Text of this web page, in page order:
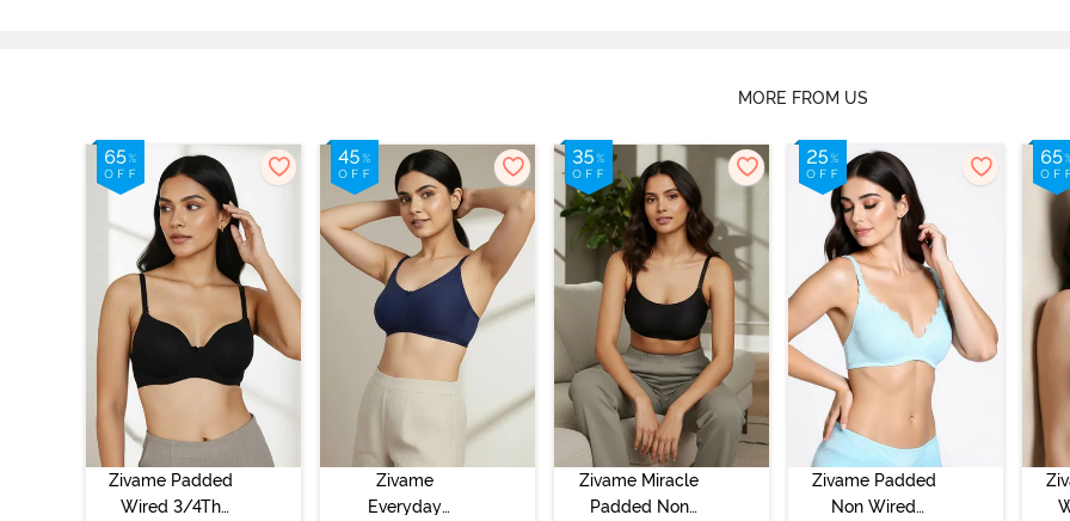
MORE FROM US
Zivame Padded
Wired 3/4Th
Zivame
Everyday
Zivame Miracle
Padded Non
Zivame Padded
Non Wired